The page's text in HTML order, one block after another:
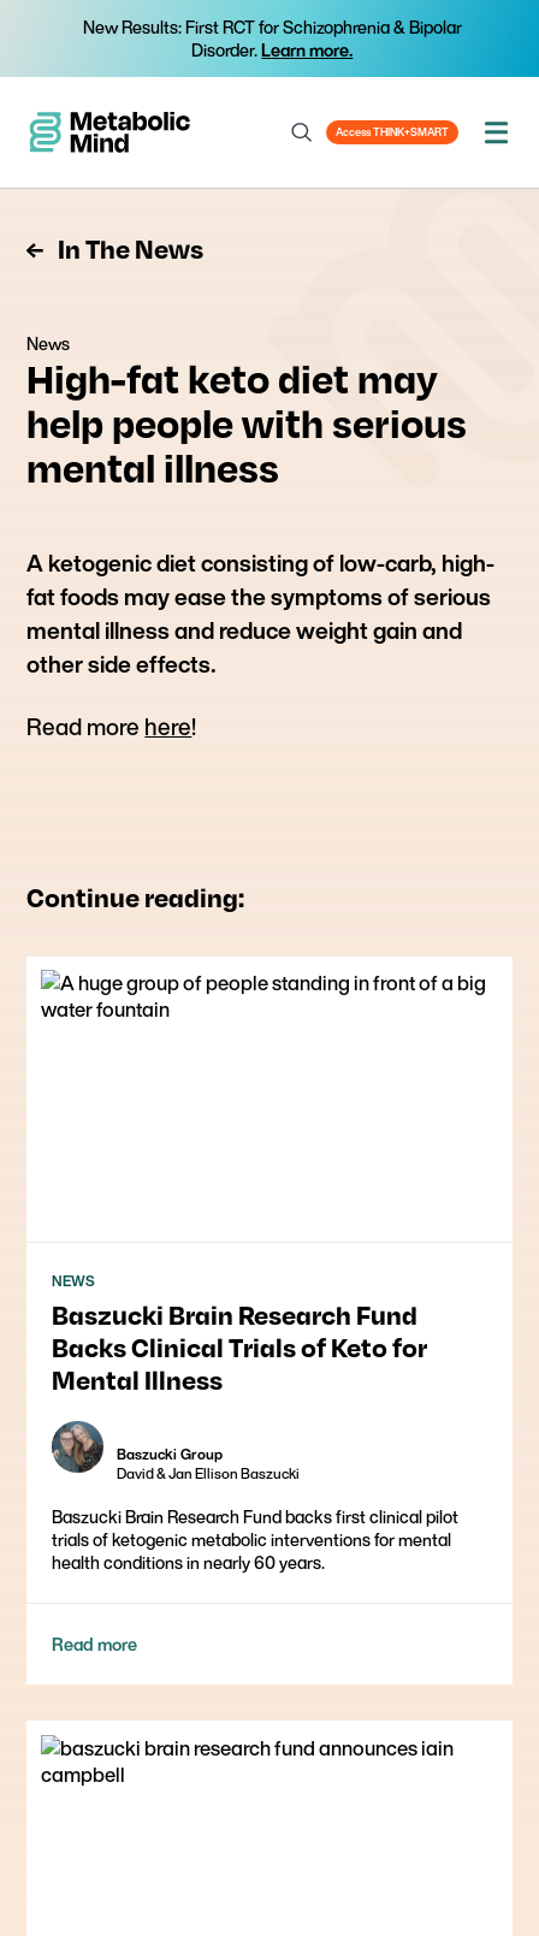
New Results: First RCT for Schizophrenia & Bipolar
Disorder.Learn more.
Access THINK+SMART
In The News
News
High-fat keto diet may
help people with serious
mental illness
A ketogenic diet consisting of low-carb, high-
fat foods may ease the symptoms of serious
mental illness and reduce weight gain and
other side effects.
Read more here!
Continue reading:
NEWS
Baszucki Brain Research Fund
Backs Clinical Trials of Keto for
Mental Illness
Baszucki Group
David & Jan Ellison Baszucki
Baszucki Brain Research Fund backs first clinical pilot
trials of ketogenic metabolic interventions for mental
health conditions in nearly 60 years.
Read more